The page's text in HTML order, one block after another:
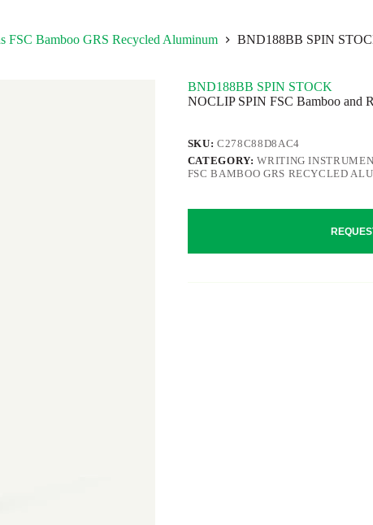
FSC Bamboo GRS Recycled Aluminum BND188BB SPIN
BND188BB SPIN STOCK
NOCLIP SPIN FSC Bamboo and
SKU:C278C88D8AC4
CATEGORY:WRITING
FSC BAMBOO GRS RECYCLED